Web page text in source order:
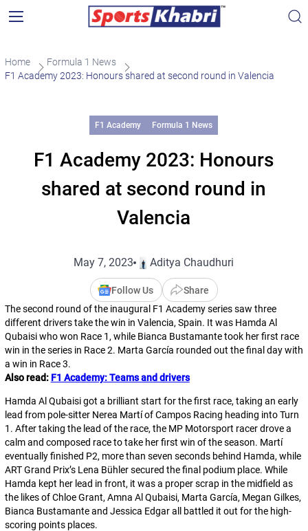
Home
Formula 1 News
F1 Academy 2023: Honours shared at second round in Valencia
F1 Academy Formula 1 News
F1 Academy 2023: Honours
shared at second round in
Valencia
May 7, 2023 Aditya Chaudhuri
Follow Us
Share
The second round of the inaugural F1 Academy series saw three
different drivers take the win in Valencia, Spain. It was Hamda Al
Qubaisi who won Race 1, while Bianca Bustamante took her first race
win in the series in Race 2. Marta García rounded out the final day with
a win in Race 3.
Also read: F1 Academy: Teams and drivers
Hamda Al Qubaisi got a brilliant start for the first race, taking an early
lead from pole-sitter Nerea Martí of Campos Racing heading into Turn
1. After taking the lead of the race, the MP Motorsport racer drove a
calm and composed race to take her first win of the season. Martí
eventually finished P2, more than seven seconds behind Hamda, while
ART Grand Prix’s Lena Bühler secured the final podium place. While
Hamda kept her lead in front, it was a proper scrap in the midfield as
the likes of Chloe Grant, Amna Al Qubaisi, Marta García, Megan Gilkes,
Bianca Bustamante and Jessica Edgar all battled it out for the high-
scoring points places.